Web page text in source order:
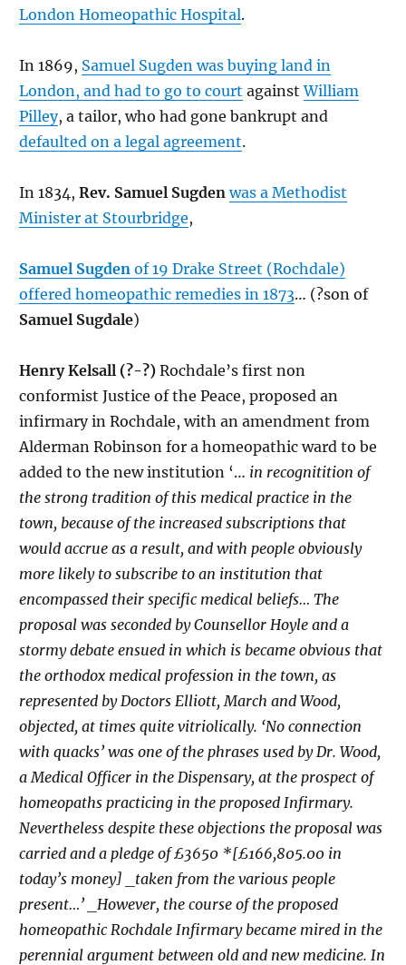
London Homeopathic Hospital.
In 1869, Samuel Sugden was buying land in
London, and had to go to court againstWilliam
Pilley, a tailor, who had gone bankrupt and
defaulted on a legal agreement.
In 1834, Rev. Samuel Sugden was a Methodist
Minister at Stourbridge,
Samuel Sugden of 19 Drake Street (Rochdale)
offered homeopathic remedies in 1873… (?son of
Samuel Sugdale)
Henry Kelsall (?-?) Rochdale’s first non
conformist Justice of the Peace, proposed an
infirmary in Rochdale, with an amendment from
Alderman Robinson for a homeopathic ward to be
added to the new institution ‘… in recognitition of
the strong tradition of this medical practice in the
town, because of the increased subscriptions that
would accrue as a result, and with people obviously
more likely to subscribe to an institution that
encompassed their specific medical beliefs… The
proposal was seconded by Counsellor Hoyle and a
stormy debate ensued in which is became obvious that
the orthodox medical profession in the town, as
represented by Doctors Elliott, March and Wood,
objected, at times quite vitriolically. ‘No connection
with quacks’ was one of the phrases used by Dr. Wood,
a Medical Officer in the Dispensary, at the prospect of
homeopaths practicing in the proposed Infirmary.
Nevertheless despite these objections the proposal was
carried and a pledge of £3650 *[£166,805.00 in
today’s money] _taken from the various people
present…’ _However, the course of the proposed
homeopathic Rochdale Infirmary became mired in the
perennial argument between old and new medicine. In